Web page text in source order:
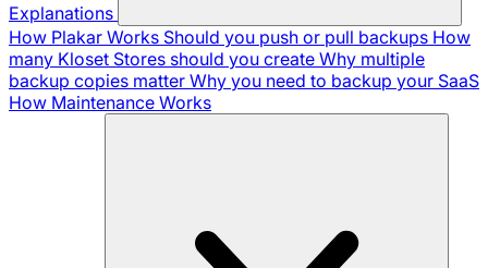
Explanations
How Plakar Works Should you push or pull backups How
many Kloset Stores should you create Why multiple
backup copies matter Why you need to backup your SaaS
How Maintenance Works